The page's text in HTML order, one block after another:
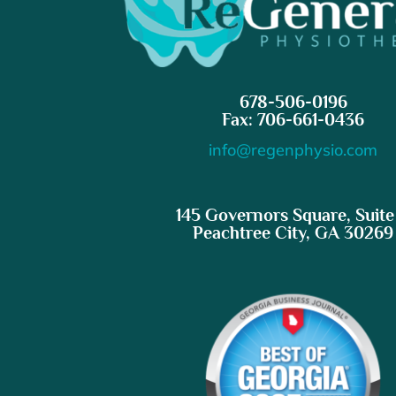
678-506-0196
Fax: 706-661-0436
info@regenphysio.com
145 Governors Square,
Peachtree City, GA 30269